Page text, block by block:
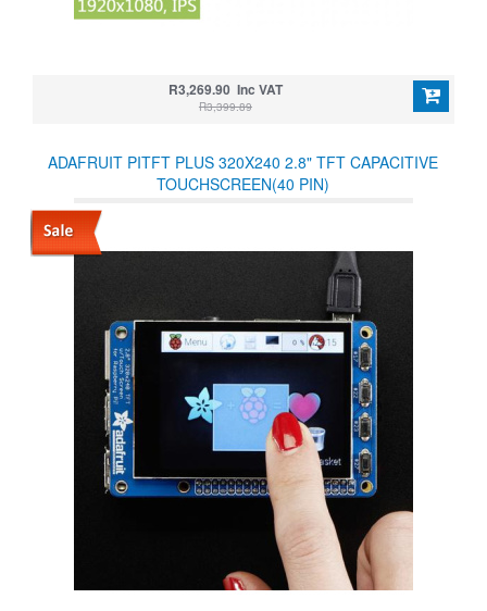
R3,269.90 Inc VAT
R3,399.89
ADAFRUIT PITFT PLUS 320X240 2.8" TFT CAPACITIVE
TOUCHSCREEN(40 PIN)